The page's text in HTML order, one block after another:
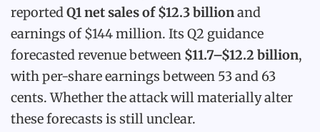
reportedQ1 net sales of $12.3 billionand
earnings of $144 million. Its Q2 guidance
forecasted revenue between $11.7–$12.2 billion,
with per-share earnings between 53 and 63
cents. Whether the attack will materially alter
these forecasts is still unclear.